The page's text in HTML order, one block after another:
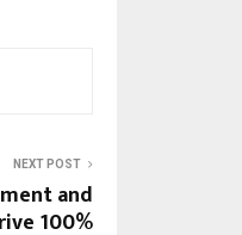
NEXT POST
and
100%